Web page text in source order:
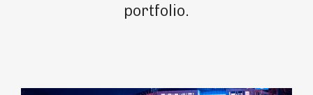
portfolio.